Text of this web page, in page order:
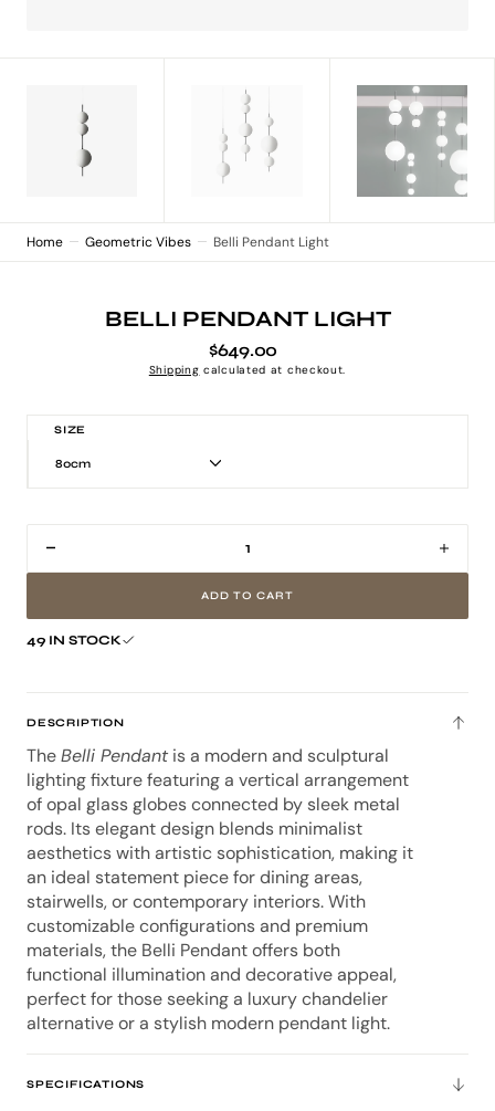
BELLI PENDANT LIGHT
Regular
price
$649.00
Shipping calculated at checkout.
SIZE
80cm
Belli
ADD TO CART
49 IN STOCK
DESCRIPTION
TheBelli Pendantis a modern and sculptural
lighting fixture featuring a vertical arrangement
of opal glass globes connected by sleek metal
rods. Its elegant design blends minimalist
aesthetics with artistic sophistication, making it
an ideal statement piece for dining areas,
stairwells, or contemporary interiors. With
customizable configurations and premium
materials, the Belli Pendant offers both
functional illumination and decorative appeal,
perfect for those seeking a luxury chandelier
alternative or a stylish modern pendant light.
SPECIFICATIONS
Home Geometric Vibes Belli Pendant Light